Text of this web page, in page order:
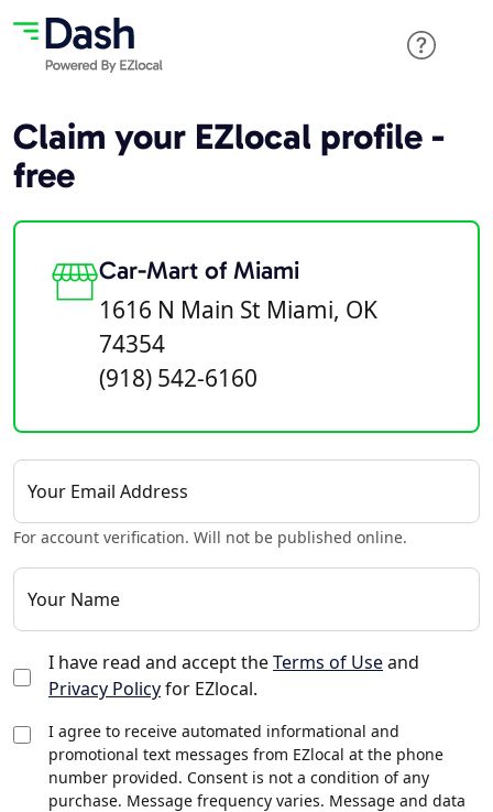
Claim your EZlocal profile -
free
Car-Mart of Miami
1616 N Main St Miami, OK
74354
(918) 542-6160
Your Email Address
For account verification. Will not be published online.
Your Name
I have read and accept theTerms of Useand
Privacy Policyfor EZlocal.
I agree to receive automated informational and
promotional text messages from EZlocal at the phone
number provided. Consent is not a condition of any
purchase. Message frequency varies. Message and data